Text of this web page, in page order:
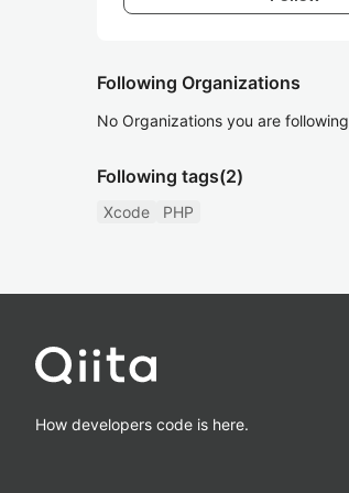
Following Organizations
No Organizations you are following
Following tags(2)
Xcode PHP
How developers code is here.